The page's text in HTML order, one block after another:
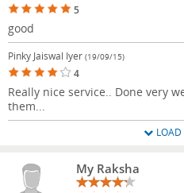
5
good
Pinky Jaiswal Iyer (19/09/15)
4
Really nice service.. Done very
them...
My Raksha